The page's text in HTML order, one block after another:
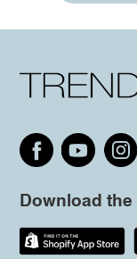
Download